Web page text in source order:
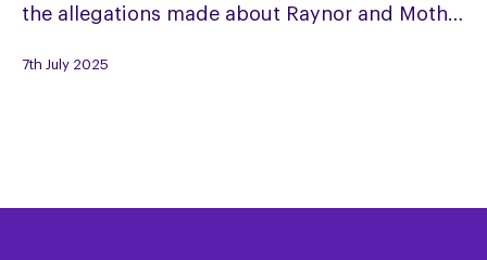
Observer
article
the allegations made about Raynor and Moth…
7th July 2025